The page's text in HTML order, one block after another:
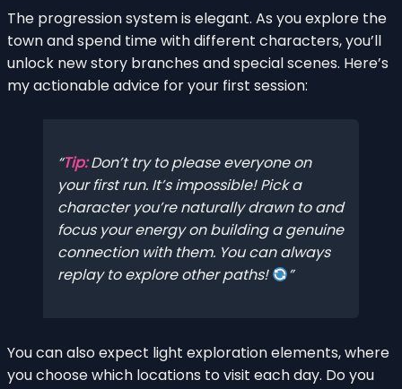
The progression system is elegant. As you explore the
town and spend time with different characters, you’ll
unlock new story branches and special scenes. Here’s
my actionable advice for your first session:
Tip:Don’t try to please everyone on
your first run. It’s impossible! Pick a
character you’re naturally drawn to and
focus your energy on building a genuine
connection with them. You can always
replay to explore other paths!
You can also expect light exploration elements, where
you choose which locations to visit each day. Do you